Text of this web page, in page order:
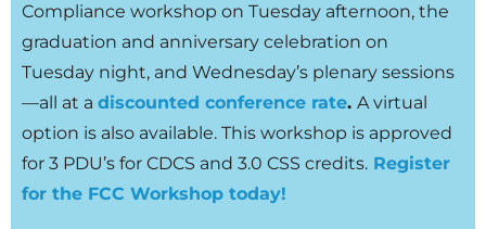
Compliance workshop on Tuesday afternoon, the
graduation and anniversary celebration on
Tuesday night, and Wednesday’s plenary sessions
—all at a discounted conference rate. A virtual
option is also available. This workshop is approved
for 3 PDU’s for CDCS and 3.0 CSS credits. Register
for the FCC Workshop today!